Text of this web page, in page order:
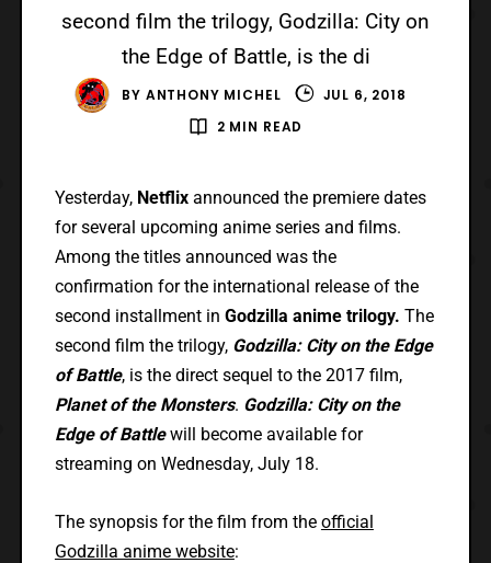
second film the trilogy, Godzilla: City on
the Edge of Battle, is the di
BY ANTHONY MICHEL
JUL 6, 2018
2 MIN READ
Yesterday, Netflixannounced the premiere dates
for several upcoming anime series and films.
Among the titles announced was the
confirmation for the international release of the
second installment in Godzilla anime trilogy. The
second film the trilogy, Godzilla: City on the Edge
of Battle, is the direct sequel to the 2017 film,
Planet of the Monsters. Godzilla: City on the
Edge of Battlewill become available for
streaming on Wednesday, July 18.
The synopsis for the film from the official
Godzilla anime website: